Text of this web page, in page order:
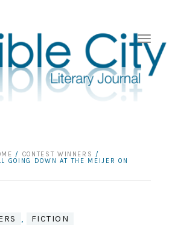
/ CONTEST WINNERS
/
GOING DOWN AT THE MEIJER ON
, FICTION